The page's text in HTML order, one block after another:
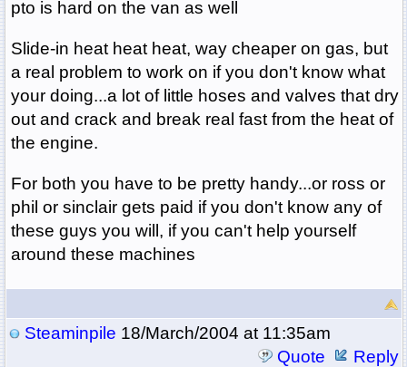
pto is hard on the van as well
Slide-in heat heat heat, way cheaper on gas, but
a real problem to work on if you don't know what
your doing...a lot of little hoses and valves that dry
out and crack and break real fast from the heat of
the engine.
For both you have to be pretty handy...or ross or
phil or sinclair gets paid if you don't know any of
these guys you will, if you can't help yourself
around these machines
Steaminpile 18/March/2004 at 11:35am
Quote
Reply